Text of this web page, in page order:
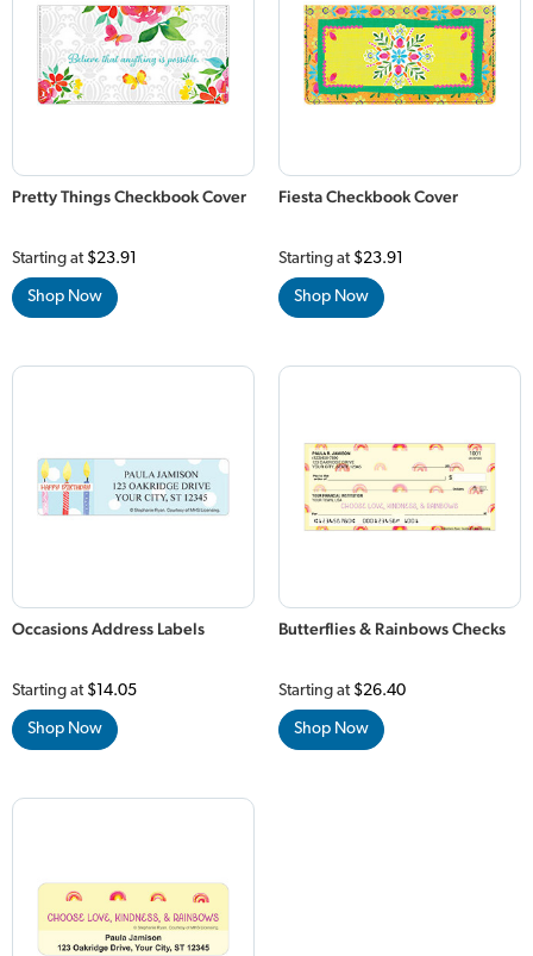
Pretty Things Checkbook Cover
Starting at $23.91
Shop Now
Fiesta Checkbook Cover
Starting at $23.91
Shop Now
Occasions Address Labels
Starting at $14.05
Shop Now
Butterflies & Rainbows Checks
Starting at $26.40
Shop Now